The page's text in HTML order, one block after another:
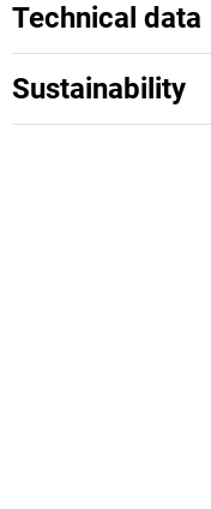
Technical data
Sustainability